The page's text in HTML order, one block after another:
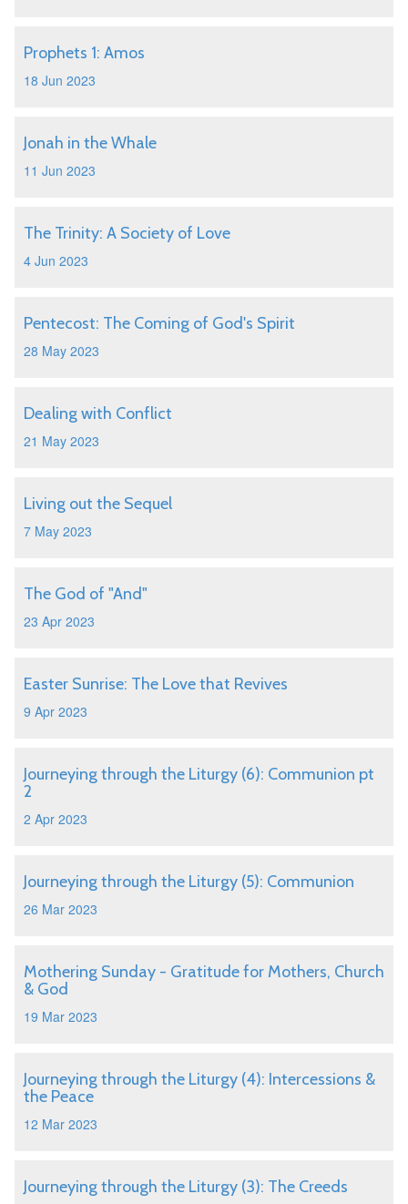
Prophets 1: Amos
18 Jun 2023
Jonah in the Whale
11 Jun 2023
The Trinity: A Society of Love
4 Jun 2023
Pentecost: The Coming of God's Spirit
28 May 2023
Dealing with Conflict
21 May 2023
Living out the Sequel
7 May 2023
The God of "And"
23 Apr 2023
Easter Sunrise: The Love that Revives
9 Apr 2023
Journeying through the Liturgy (6): Communion pt
2
2 Apr 2023
Journeying through the Liturgy (5): Communion
26 Mar 2023
Mothering Sunday - Gratitude for Mothers, Church
& God
19 Mar 2023
Journeying through the Liturgy (4): Intercessions &
the Peace
12 Mar 2023
Journeying through the Liturgy (3): The Creeds